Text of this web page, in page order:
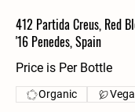
412 Partida Creus, Red
'16 Penedes, Spain
Price is Per Bottle
Organic